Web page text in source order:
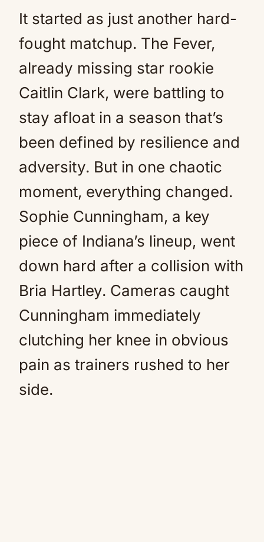
It started as just another hard-
fought matchup. The Fever,
already missing star rookie
Caitlin Clark, were battling to
stay afloat in a season that’s
been defined by resilience and
adversity. But in one chaotic
moment, everything changed.
Sophie Cunningham, a key
piece of Indiana’s lineup, went
down hard after a collision with
Bria Hartley. Cameras caught
Cunningham immediately
clutching her knee in obvious
pain as trainers rushed to her
side.